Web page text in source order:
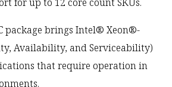
package brings Intel® Xeon®-
Availability, and Serviceability)
that require operation in